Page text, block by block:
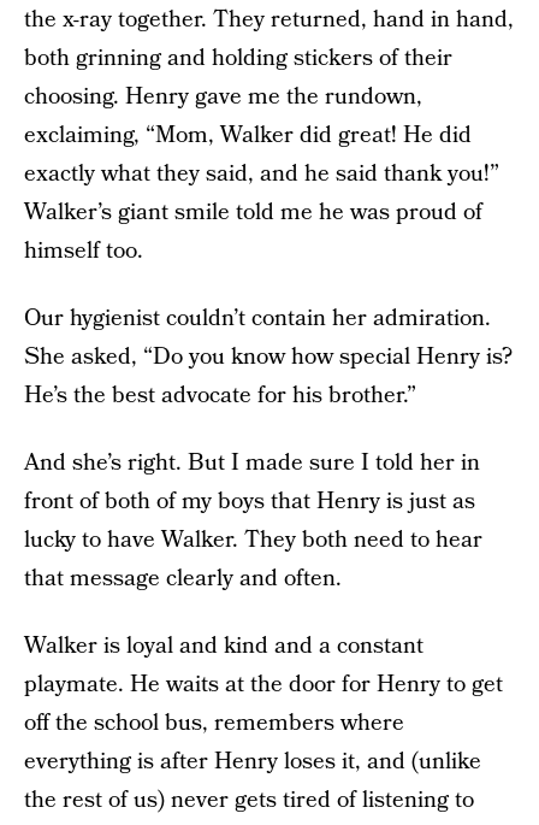
the x-ray together. They returned, hand in hand,
both grinning and holding stickers of their
choosing. Henry gave me the rundown,
exclaiming, “Mom, Walker did great! He did
exactly what they said, and he said thank you!”
Walker’s giant smile told me he was proud of
himself too.
Our hygienist couldn’t contain her admiration.
She asked, “Do you know how special Henry is?
He’s the best advocate for his brother.”
And she’s right. But I made sure I told her in
front of both of my boys that Henry is just as
lucky to have Walker. They both need to hear
that message clearly and often.
Walker is loyal and kind and a constant
playmate. He waits at the door for Henry to get
off the school bus, remembers where
everything is after Henry loses it, and (unlike
the rest of us) never gets tired of listening to